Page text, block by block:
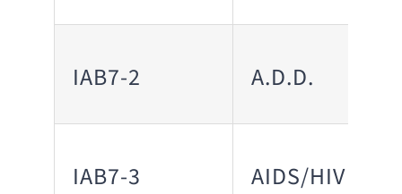
IAB7-2 A.D.D.
IAB7-3 AIDS/HIV